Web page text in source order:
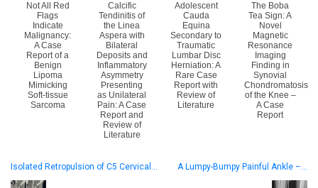
Not All Red
Flags
Indicate
Malignancy:
A Case
Report of a
Benign
Lipoma
Mimicking
Soft-tissue
Sarcoma
Calcific
Tendinitis of
the Linea
Aspera with
Bilateral
Deposits and
Inflammatory
Asymmetry
Presenting
as Unilateral
Pain: A Case
Report and
Review of
Literature
Adolescent
Cauda
Equina
Secondary to
Traumatic
Lumbar Disc
Herniation: A
Rare Case
Report with
Review of
Literature
The Boba
Tea Sign: A
Novel
Magnetic
Resonance
Imaging
Finding in
Synovial
Chondromatosis
of the Knee –
A Case
Report
Isolated Retropulsion of C5 Cervical… A Lumpy-Bumpy Painful Ankle –…